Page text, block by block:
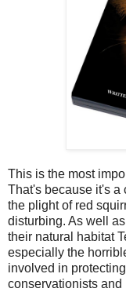
This is the most
That's because it's a
the plight of red
disturbing. As well
their natural habitat
especially the
involved in
conservationists and